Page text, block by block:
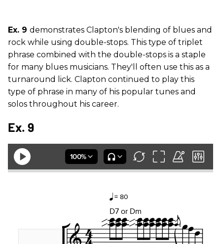
Ex. 9 demonstrates Clapton's blending of blues and
rock while using double-stops. This type of triplet
phrase combined with the double-stops is a staple
for many blues musicians. They'll often use this as a
turnaround lick. Clapton continued to play this
type of phrase in many of his popular tunes and
solos throughout his career.
Ex. 9